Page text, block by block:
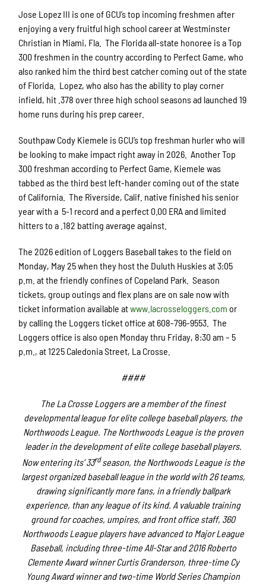
Jose Lopez III is one of GCU’s top incoming freshmen after
enjoying a very fruitful high school career at Westminster
Christian in Miami, Fla. The Florida all-state honoree is a Top
300 freshmen in the country according to Perfect Game, who
also ranked him the third best catcher coming out of the state
of Florida. Lopez, who also has the ability to play corner
infield, hit .378 over three high school seasons ad launched 19
home runs during his prep career.
Southpaw Cody Kiemele is GCU’s top freshman hurler who will
be looking to make impact right away in 2026. Another Top
300 freshman according to Perfect Game, Kiemele was
tabbed as the third best left-hander coming out of the state
of California. The Riverside, Calif. native finished his senior
year with a 5-1 record and a perfect 0.00 ERA and limited
hitters to a .182 batting average against.
The 2026 edition of Loggers Baseball takes to the field on
Monday, May 25 when they host the Duluth Huskies at 3:05
p.m. at the friendly confines of Copeland Park. Season
tickets, group outings and flex plans are on sale now with
ticket information available atwww.lacrosseloggers.com or
by calling the Loggers ticket office at 608-796-9553. The
Loggers office is also open Monday thru Friday, 8:30 am – 5
p.m., at 1225 Caledonia Street, La Crosse.
####
The La Crosse Loggers are a member of the finest
developmental league for elite college baseball players, the
Northwoods League. The Northwoods League is the proven
leader in the development of elite college baseball players.
Now entering its’ 33rdseason, the Northwoods League is the
largest organized baseball league in the world with 26 teams,
drawing significantly more fans, in a friendly ballpark
experience, than any league of its kind. A valuable training
ground for coaches, umpires, and front office staff, 360
Northwoods League players have advanced to Major League
Baseball, including three-time All-Star and 2016 Roberto
Clemente Award winner Curtis Granderson, three-time Cy
Young Award winner and two-time World Series Champion